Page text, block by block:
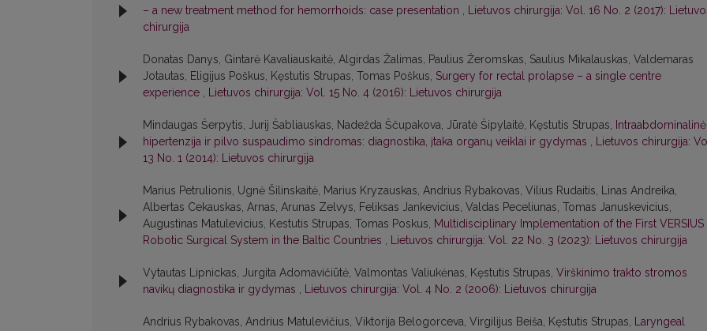
– a new treatment method for hemorrhoids: case presentation , Lietuvos chirurgija: Vol. 16 No. 2 (2017):
chirurgija
Donatas Danys, Gintarė Kavaliauskaitė, Algirdas Žalimas, Paulius Žeromskas, Saulius Mikalauskas, Valdemaras
Jotautas, Eligijus Poškus, Kęstutis Strupas, Tomas Poškus, Surgery for rectal prolapse – a single centre
experience , Lietuvos chirurgija: Vol. 15 No. 4 (2016): Lietuvos chirurgija
Mindaugas Šerpytis, Jurij Šabliauskas, Nadežda Ščupakova, Jūratė Šipylaitė, Kęstutis Strupas, Intraabdominalinė
hipertenzija ir pilvo suspaudimo sindromas: diagnostika, įtaka organų veiklai ir gydymas , Lietuvos chirurgija:
13 No. 1 (2014): Lietuvos chirurgija
Marius Petrulionis, Ugnė Šilinskaitė, Marius Kryzauskas, Andrius Rybakovas, Vilius Rudaitis, Linas Andreika,
Albertas Cekauskas, Arnas, Arunas Zelvys, Feliksas Jankevicius, Valdas Peceliunas, Tomas Januskevicius,
Augustinas Matulevicius, Kestutis Strupas, Tomas Poskus, Multidisciplinary Implementation of the First VERSIUS
Robotic Surgical System in the Baltic Countries , Lietuvos chirurgija: Vol. 22 No. 3 (2023): Lietuvos chirurgija
Vytautas Lipnickas, Jurgita Adomavičiūtė, Valmontas Valiukėnas, Kęstutis Strupas, Virškinimo trakto stromos
navikų diagnostika ir gydymas , Lietuvos chirurgija: Vol. 4 No. 2 (2006): Lietuvos chirurgija
Andrius Rybakovas, Andrius Matulevičius, Viktorija Belogorceva, Virgilijus Beiša, Kęstutis Strupas, Laryngeal